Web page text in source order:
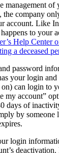
management of
company
account. Like
to your
Help Center
a deceased
password
your login
can login to
my account”
days of
by
login